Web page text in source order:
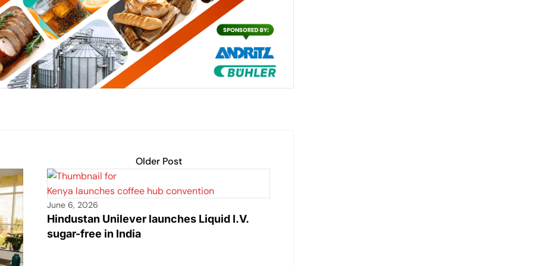
Older Post
June 6, 2026
Hindustan Unilever launches Liquid I.V.
sugar-free in India